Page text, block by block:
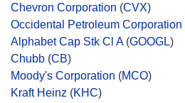
Chevron Corporation (CVX)
Occidental Petroleum Corporation
Alphabet Cap Stk Cl A(GOOGL)
Chubb (CB)
Moody's Corporation (MCO)
Kraft Heinz (KHC)